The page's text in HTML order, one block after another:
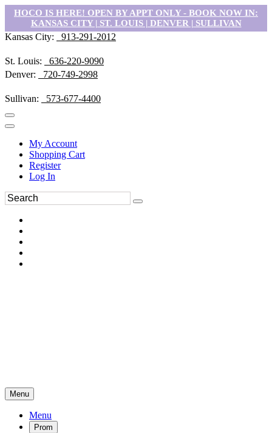
HOCO IS HERE! OPEN BY APPT ONLY - BOOK NOW IN:
KANSAS CITY | ST. LOUIS | DENVER | SULLIVAN
Kansas City: 913-291-2012
St. Louis:
636-220-9090
Denver:
720-749-2998
Sullivan: 573-677-4400
My Account
Shopping Cart
Register
Log In
Menu
Menu
Prom